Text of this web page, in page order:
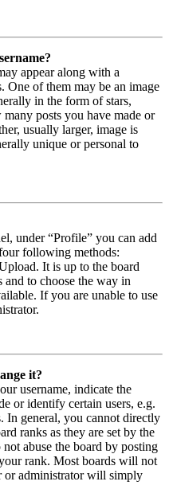
appear along with a
One of them may be an image
in the form of stars,
posts you have made or
usually larger, image is
unique or personal to
under “Profile” you can add
following methods:
It is up to the board
and to choose the way in
If you are unable to use
it?
username, indicate the
or identify certain users, e.g.
In general, you cannot directly
ranks as they are set by the
abuse the board by posting
rank. Most boards will not
or administrator will simply